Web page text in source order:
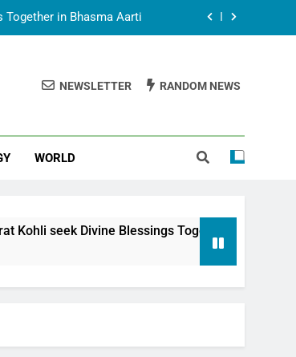
in Bhasma Aarti
in New Delhi; Trilateral
and Dubai Discussed
in Bhasma Aarti
in New Delhi; Trilateral
NEWSLETTER RANDOM NEWS
WORLD
Blessings Together in Bhasma Aarti